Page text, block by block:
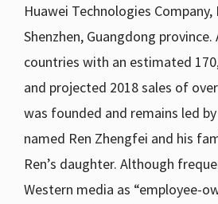
Huawei Technologies Company,
Shenzhen, Guangdong province.
countries with an estimated
and projected 2018 sales of
was founded and remains led
named Ren Zhengfei and his
Ren’s daughter. Although
Western media as “employee-